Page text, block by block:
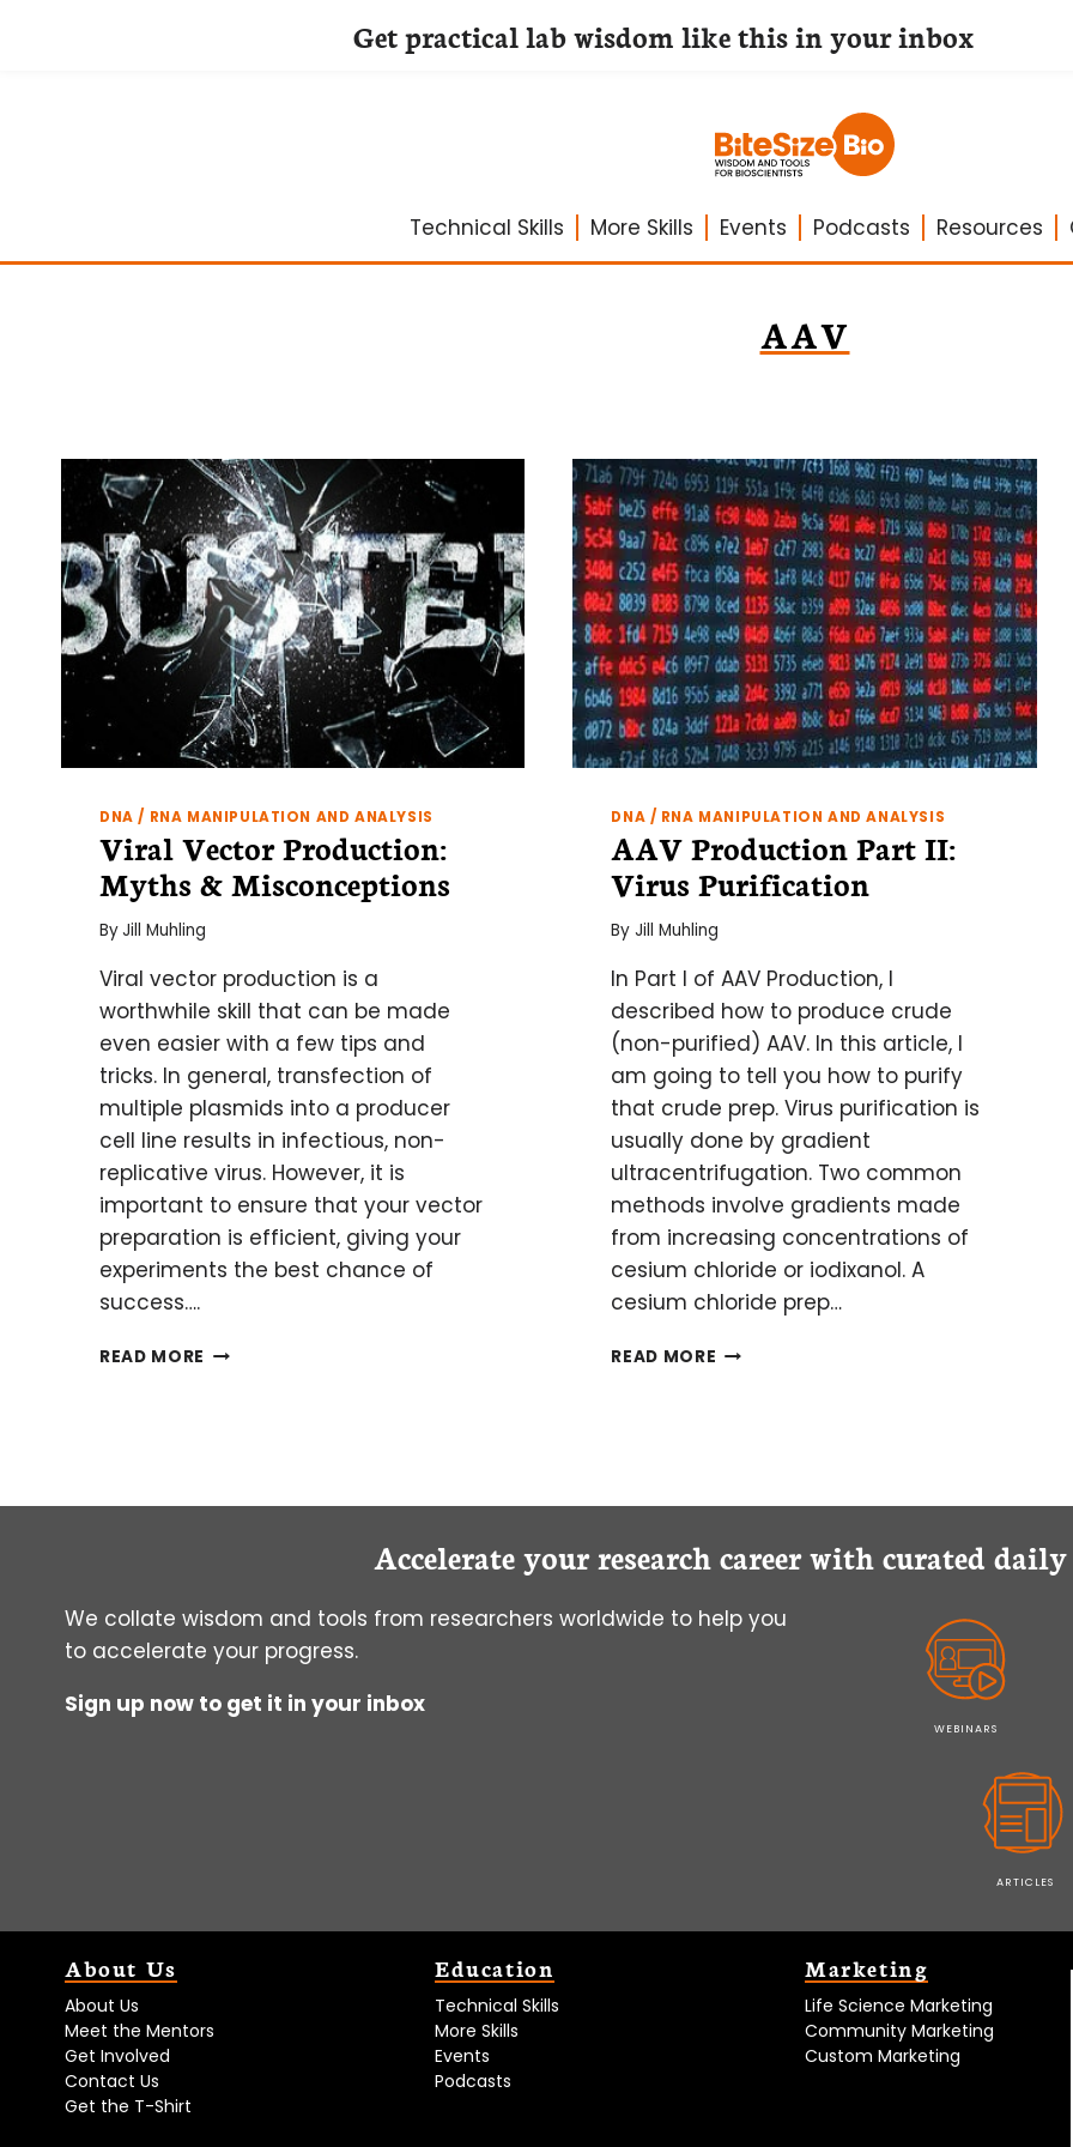
Technical Skills More Skills Events Podcasts Resources
AAV
DNA / RNA MANIPULATION AND ANALYSIS
Viral Vector Production:
Myths & Misconceptions
ByJill Muhling
Viral vector production is a
worthwhile skill that can be made
even easier with a few tips and
tricks. In general, transfection of
multiple plasmids into a producer
cell line results in infectious, non-
replicative virus. However, it is
important to ensure that your vector
preparation is efficient, giving your
experiments the best chance of
success….
READ MORE VIRAL
DNA / RNA MANIPULATION AND ANALYSIS
AAV Production Part II:
Virus Purification
By Jill Muhling
In Part I of AAV Production, I
described how to produce crude
(non-purified) AAV. In this article, I
am going to tell you how to purify
that crude prep. Virus purification is
usually done by gradient
ultracentrifugation. Two common
methods involve gradients made
from increasing concentrations of
cesium chloride or iodixanol. A
cesium chloride prep…
READ MORE AAV
Accelerate your research career with curated
We collate wisdom and tools from researchers worldwide to help you
to accelerate your progress.
Sign up now to get it in your inbox
WEBINARS
ARTICLES
About Us
About Us
Meet the Mentors
Get Involved
Contact Us
Get the T-Shirt
Education
Technical Skills
More Skills
Events
Podcasts
Marketing
Life Science Marketing
Community Marketing
Custom Marketing
Get practical lab wisdom like this in your inbox